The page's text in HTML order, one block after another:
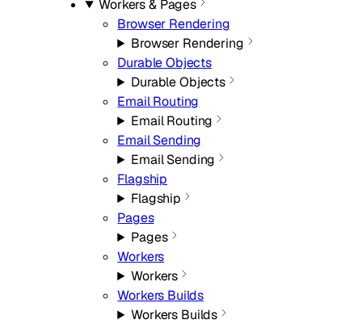
Workers & Pages
Browser Rendering
Browser Rendering
Durable Objects
Durable Objects
Email Routing
Email Routing
Email Sending
Email Sending
Flagship
Flagship
Pages
Pages
Workers
Workers
Workers Builds
Workers Builds